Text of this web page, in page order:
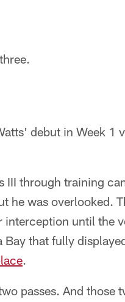
debut in Week 1
III through training
he was overlooked.
until the
Bay that fully
.
passes. And those